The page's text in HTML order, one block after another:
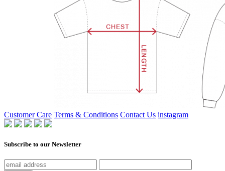
Customer Care Terms & Conditions Contact Us instagram
Subscribe to our Newsletter